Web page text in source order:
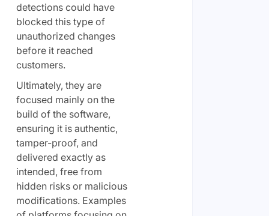
detections could have
blocked this type of
unauthorized changes
before it reached
customers.
Ultimately, they are
focused mainly on the
build of the software,
ensuring it is authentic,
tamper-proof, and
delivered exactly as
intended, free from
hidden risks or malicious
modifications. Examples